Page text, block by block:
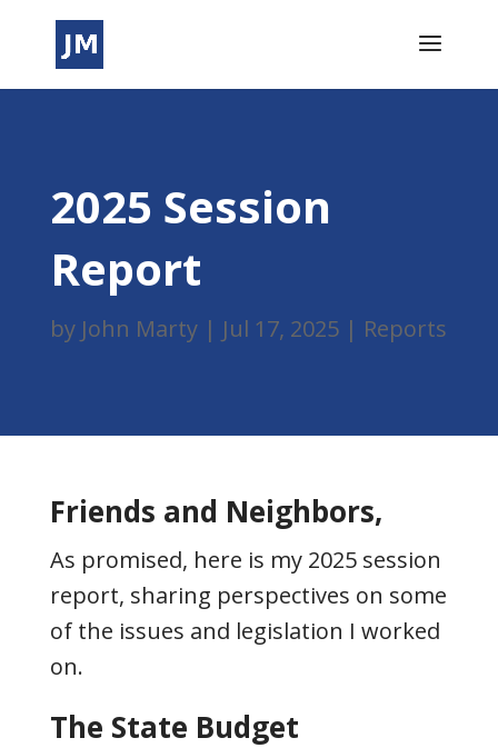
2025 Session
Report
by John Marty| Jul 17, 2025| Reports
Friends and Neighbors,
As promised, here is my 2025 session
report, sharing perspectives on some
of the issues and legislation I worked
on.
The State Budget